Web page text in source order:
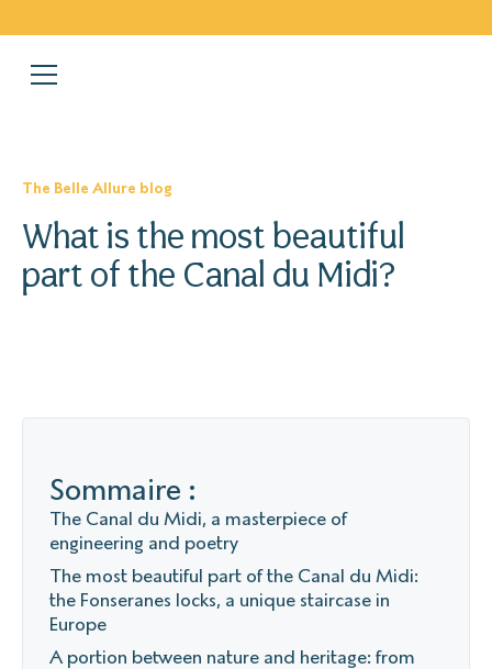
The Belle Allure blog
What is the most beautiful
part of the Canal du Midi?
Sommaire :
The Canal du Midi, a masterpiece of
engineering and poetry
The most beautiful part of the Canal du Midi:
the Fonseranes locks, a unique staircase in
Europe
A portion between nature and heritage: from